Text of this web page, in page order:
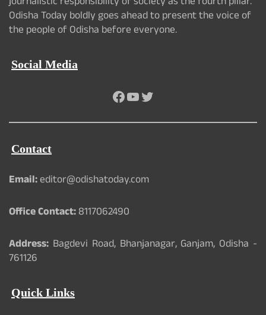
Odisha Today boldly goes ahead to present the voice of
the people of Odisha before everyone.
Social Media
Facebook
YouTube
Twitter
Contact
Email:editor@odishatoday.com
Office Contact:8117062490
Address: Bagdevi Road, Bhanjanagar, Ganjam, Odisha -
761126
Quick Links